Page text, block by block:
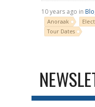
10 years ago in
Anoraak
Tour Dates